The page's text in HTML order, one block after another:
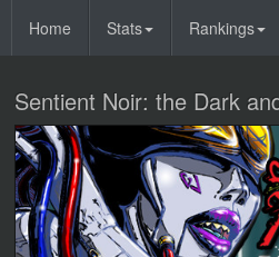
Home Stats Rankings
Sentient Noir: the Dark